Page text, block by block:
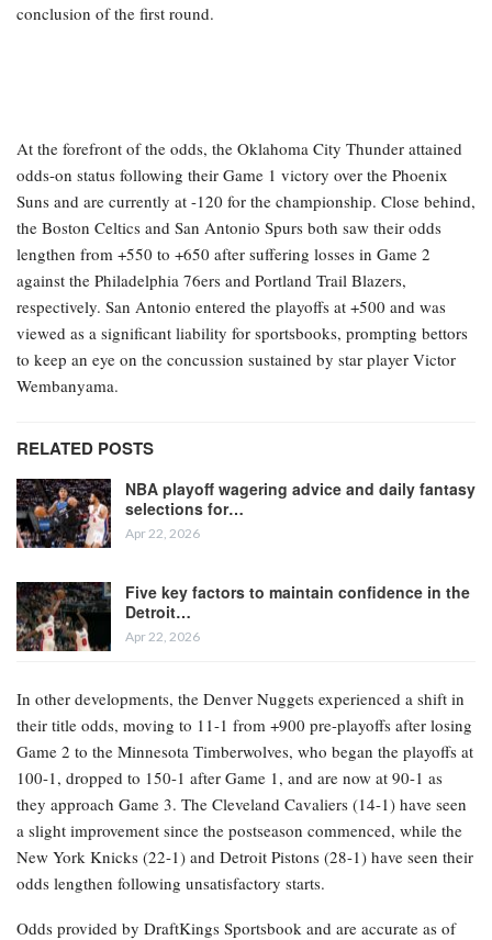
conclusion of the first round.
At the forefront of the odds, the Oklahoma City Thunder attained
odds-on status following their Game 1 victory over the Phoenix
Suns and are currently at -120 for the championship. Close behind,
the Boston Celtics and San Antonio Spurs both saw their odds
lengthen from +550 to +650 after suffering losses in Game 2
against the Philadelphia 76ers and Portland Trail Blazers,
respectively. San Antonio entered the playoffs at +500 and was
viewed as a significant liability for sportsbooks, prompting bettors
to keep an eye on the concussion sustained by star player Victor
Wembanyama.
RELATED POSTS
NBA playoff wagering advice and daily fantasy
selections for…
Apr 22, 2026
Five key factors to maintain confidence in the
Detroit…
Apr 22, 2026
In other developments, the Denver Nuggets experienced a shift in
their title odds, moving to 11-1 from +900 pre-playoffs after losing
Game 2 to the Minnesota Timberwolves, who began the playoffs at
100-1, dropped to 150-1 after Game 1, and are now at 90-1 as
they approach Game 3. The Cleveland Cavaliers (14-1) have seen
a slight improvement since the postseason commenced, while the
New York Knicks (22-1) and Detroit Pistons (28-1) have seen their
odds lengthen following unsatisfactory starts.
Odds provided by DraftKings Sportsbook and are accurate as of